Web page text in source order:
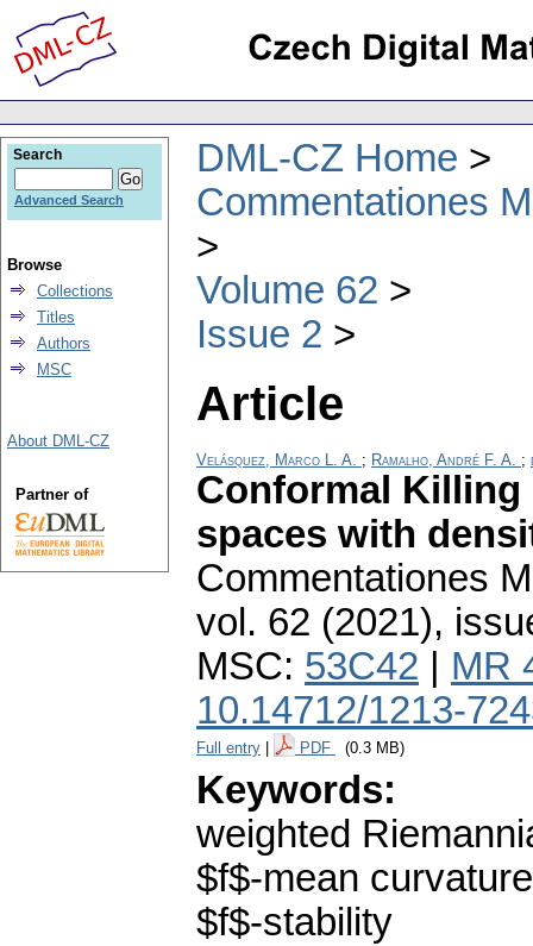
DML-CZ Home
Commentationes
Volume 62
Issue 2
Article
Velásquez, Marco L. A. ; Ramalho, André F. A. ;
Conformal Killing
spaces with
Commentationes
vol. 62 (2021),
MSC: 53C42
MR
10.14712/1213-
Full entry PDF (0.3 MB)
Keywords:
weighted
$f$-mean
$f$-stability
Search
Advanced Search
Browse
Collections
Titles
Authors
MSC
About DML-CZ
Partner of